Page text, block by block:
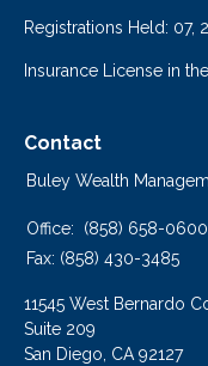
Registrations Held: 07,
Insurance License in
Contact
Buley Wealth
Office:
(858) 658-0600
Fax: (858) 430-3485
11545 West Bernardo
Suite 209
San Diego, CA 92127